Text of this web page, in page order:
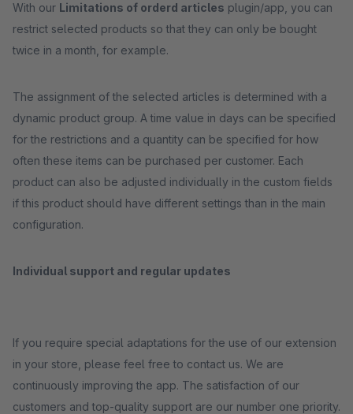
With our Limitations of orderd articles plugin/app, you can
restrict selected products so that they can only be bought
twice in a month, for example.
The assignment of the selected articles is determined with a
dynamic product group. A time value in days can be specified
for the restrictions and a quantity can be specified for how
often these items can be purchased per customer. Each
product can also be adjusted individually in the custom fields
if this product should have different settings than in the main
configuration.
Individual support and regular updates
If you require special adaptations for the use of our extension
in your store, please feel free to contact us. We are
continuously improving the app. The satisfaction of our
customers and top-quality support are our number one priority.